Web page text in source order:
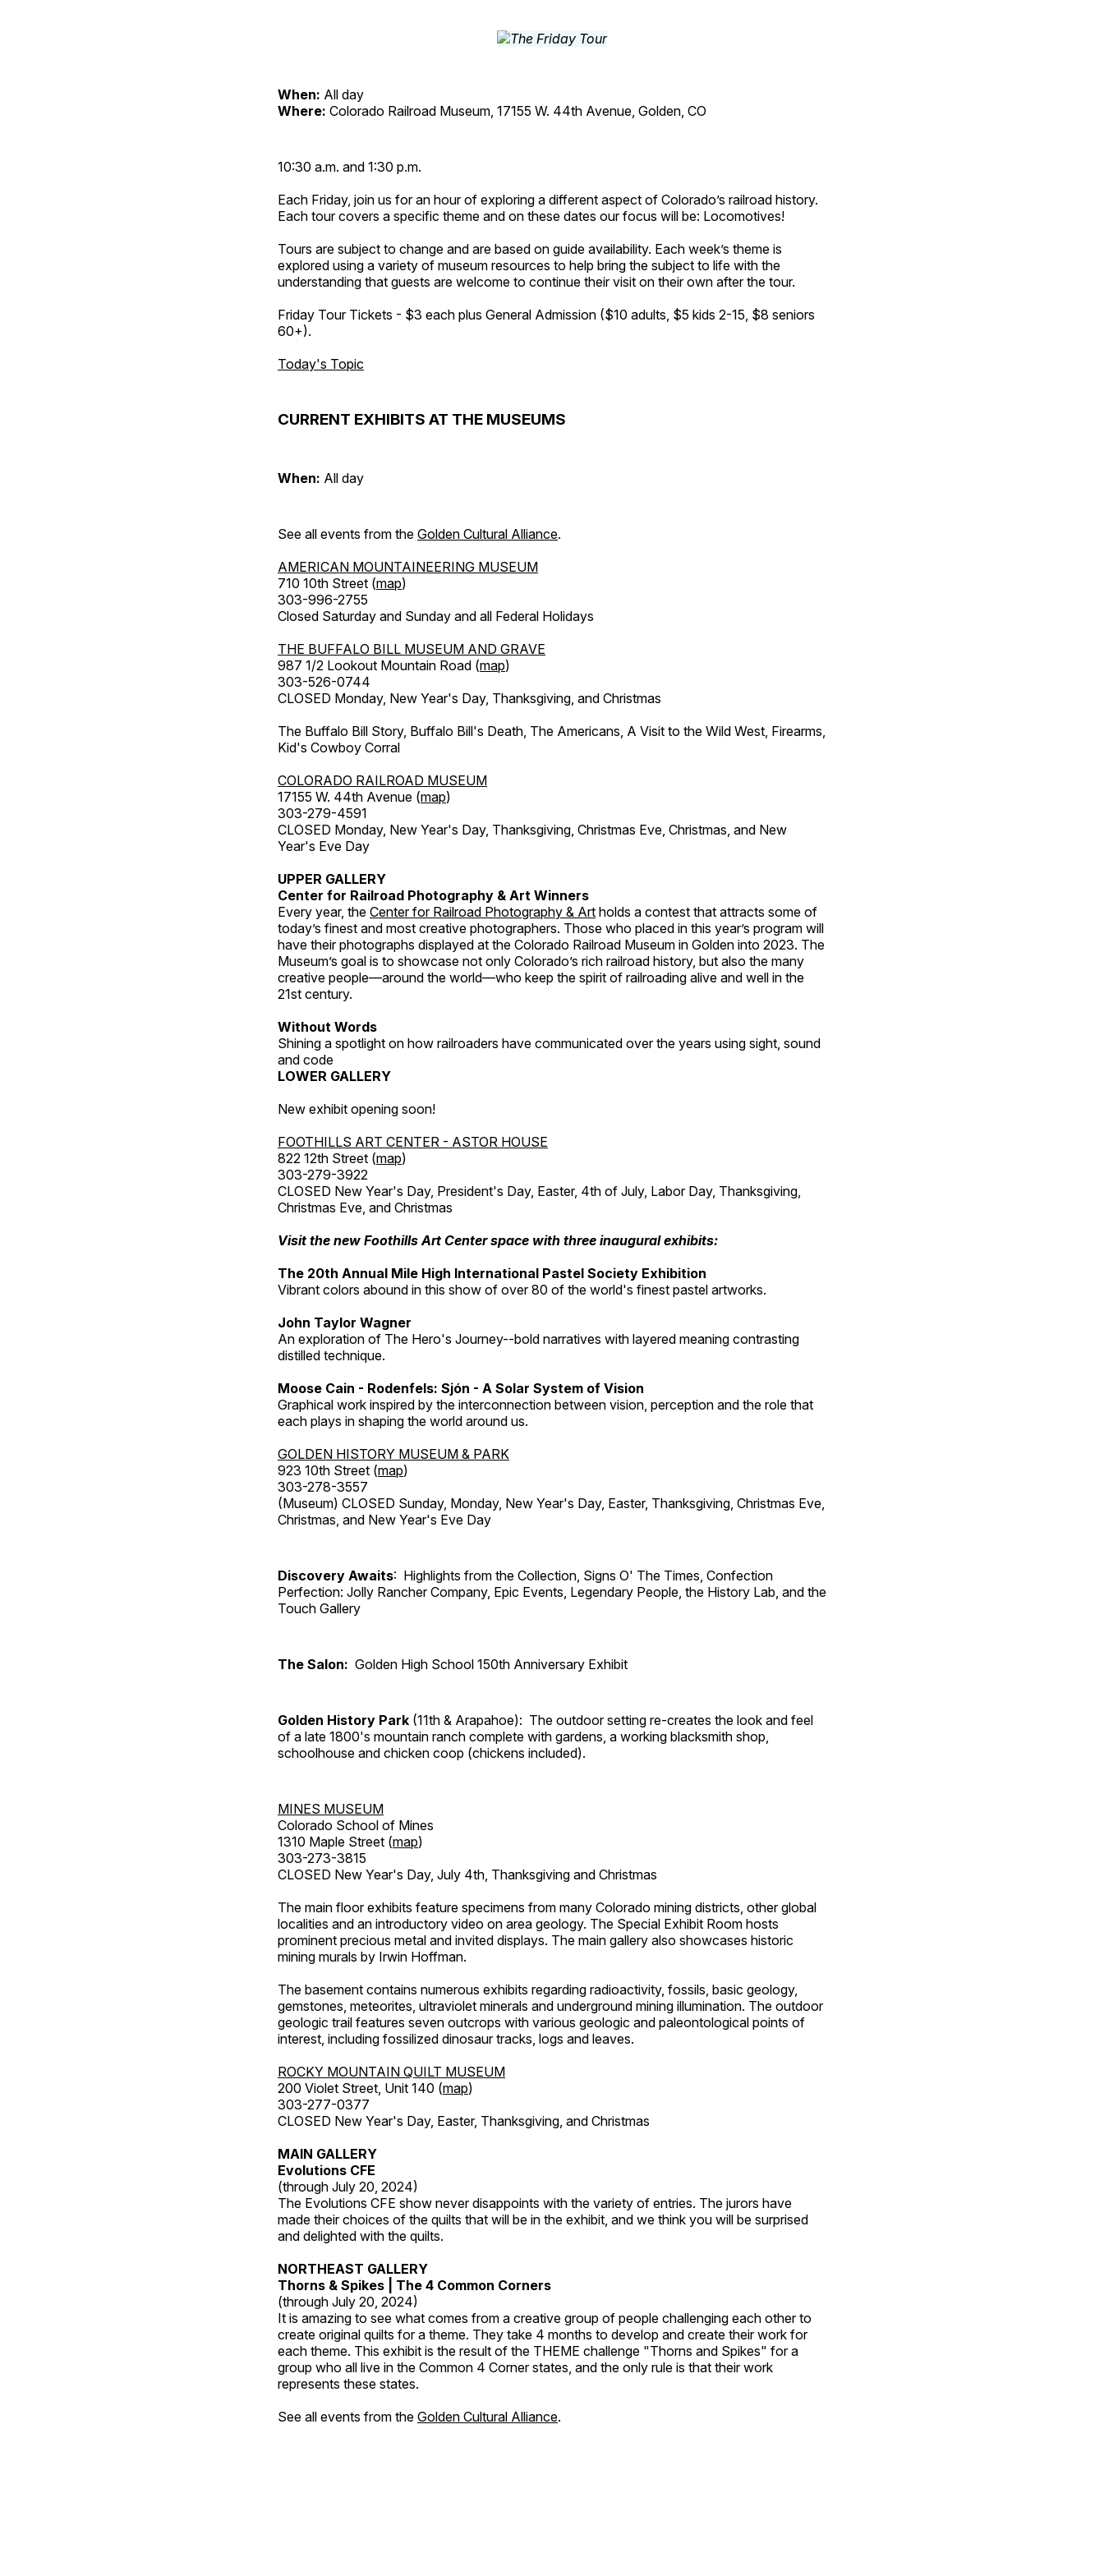
When: All day
Where: Colorado Railroad Museum, 17155 W. 44th Avenue, Golden, CO
10:30 a.m. and 1:30 p.m.
Each Friday, join us for an hour of exploring a different aspect of Colorado’s railroad history.
Each tour covers a specific theme and on these dates our focus will be: Locomotives!
Tours are subject to change and are based on guide availability. Each week’s theme is
explored using a variety of museum resources to help bring the subject to life with the
understanding that guests are welcome to continue their visit on their own after the tour.
Friday Tour Tickets - $3 each plus General Admission ($10 adults, $5 kids 2-15, $8 seniors
60+).
Today's Topic
CURRENT EXHIBITS AT THE MUSEUMS
When: All day
See all events from the Golden Cultural Alliance.
AMERICAN MOUNTAINEERING MUSEUM
710 10th Street (map)
303-996-2755
Closed Saturday and Sunday and all Federal Holidays
THE BUFFALO BILL MUSEUM AND GRAVE
987 1/2 Lookout Mountain Road (map)
303-526-0744
CLOSED Monday, New Year's Day, Thanksgiving, and Christmas
The Buffalo Bill Story, Buffalo Bill's Death, The Americans, A Visit to the Wild West, Firearms,
Kid's Cowboy Corral
COLORADO RAILROAD MUSEUM
17155 W. 44th Avenue (map)
303-279-4591
CLOSED Monday, New Year's Day, Thanksgiving, Christmas Eve, Christmas, and New
Year's Eve Day
UPPER GALLERY
Center for Railroad Photography & Art Winners
Every year, the Center for Railroad Photography & Art holds a contest that attracts some of
today’s finest and most creative photographers. Those who placed in this year’s program will
have their photographs displayed at the Colorado Railroad Museum in Golden into 2023. The
Museum’s goal is to showcase not only Colorado’s rich railroad history, but also the many
creative people—around the world—who keep the spirit of railroading alive and well in the
21st century.
Without Words
Shining a spotlight on how railroaders have communicated over the years using sight, sound
and code
LOWER GALLERY
New exhibit opening soon!
FOOTHILLS ART CENTER - ASTOR HOUSE
822 12th Street (map)
303-279-3922
CLOSED New Year's Day, President's Day, Easter, 4th of July, Labor Day, Thanksgiving,
Christmas Eve, and Christmas
Visit the new Foothills Art Center space with three inaugural exhibits:
The 20th Annual Mile High International Pastel Society Exhibition
Vibrant colors abound in this show of over 80 of the world's finest pastel artworks.
John Taylor Wagner
An exploration of The Hero's Journey--bold narratives with layered meaning contrasting
distilled technique.
Moose Cain - Rodenfels: Sjón - A Solar System of Vision
Graphical work inspired by the interconnection between vision, perception and the role that
each plays in shaping the world around us.
GOLDEN HISTORY MUSEUM & PARK
923 10th Street (map)
303-278-3557
(Museum) CLOSED Sunday, Monday, New Year's Day, Easter, Thanksgiving, Christmas Eve,
Christmas, and New Year's Eve Day
Discovery Awaits: Highlights from the Collection, Signs O' The Times, Confection
Perfection: Jolly Rancher Company, Epic Events, Legendary People, the History Lab, and the
Touch Gallery
The Salon: Golden High School 150th Anniversary Exhibit
Golden History Park (11th & Arapahoe): The outdoor setting re-creates the look and feel
of a late 1800's mountain ranch complete with gardens, a working blacksmith shop,
schoolhouse and chicken coop (chickens included).
MINES MUSEUM
Colorado School of Mines
1310 Maple Street (map)
303-273-3815
CLOSED New Year's Day, July 4th, Thanksgiving and Christmas
The main floor exhibits feature specimens from many Colorado mining districts, other global
localities and an introductory video on area geology. The Special Exhibit Room hosts
prominent precious metal and invited displays. The main gallery also showcases historic
mining murals by Irwin Hoffman.
The basement contains numerous exhibits regarding radioactivity, fossils, basic geology,
gemstones, meteorites, ultraviolet minerals and underground mining illumination. The outdoor
geologic trail features seven outcrops with various geologic and paleontological points of
interest, including fossilized dinosaur tracks, logs and leaves.
ROCKY MOUNTAIN QUILT MUSEUM
200 Violet Street, Unit 140 (map)
303-277-0377
CLOSED New Year's Day, Easter, Thanksgiving, and Christmas
MAIN GALLERY
Evolutions CFE
(through July 20, 2024)
The Evolutions CFE show never disappoints with the variety of entries. The jurors have
made their choices of the quilts that will be in the exhibit, and we think you will be surprised
and delighted with the quilts.
NORTHEAST GALLERY
Thorns & Spikes | The 4 Common Corners
(through July 20, 2024)
It is amazing to see what comes from a creative group of people challenging each other to
create original quilts for a theme. They take 4 months to develop and create their work for
each theme. This exhibit is the result of the THEME challenge "Thorns and Spikes" for a
group who all live in the Common 4 Corner states, and the only rule is that their work
represents these states.
See all events from the Golden Cultural Alliance.